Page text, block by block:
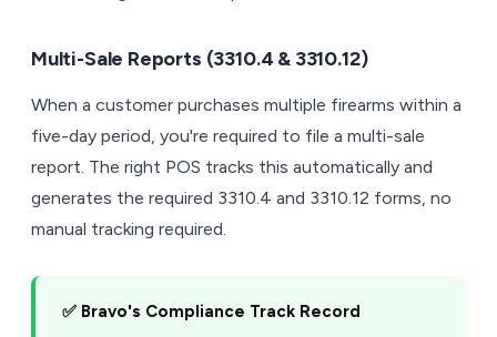
Multi-Sale Reports (3310.4 & 3310.12)
When a customer purchases multiple firearms within a
five-day period, you're required to file a multi-sale
report. The right POS tracks this automatically and
generates the required 3310.4 and 3310.12 forms, no
manual tracking required.
✅ Bravo's Compliance Track Record